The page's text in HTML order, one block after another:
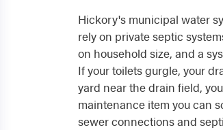
Hickory's municipal water
rely on private septic
on household size, and a
If your toilets gurgle, your
yard near the drain field,
maintenance item you can
sewer connections and